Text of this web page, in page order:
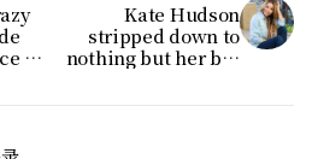
In
Kate Hudson
stripped down to
nothing but her bra